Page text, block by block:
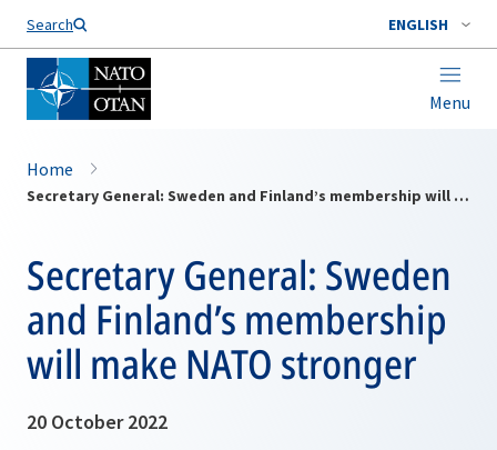
Search ENGLISH
Menu
Home
Secretary General: Sweden and Finland’s membership will make NATO stronger
Secretary General: Sweden
and Finland’s membership
will make NATO stronger
20 October 2022